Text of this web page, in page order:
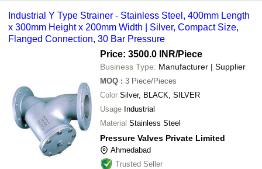
Industrial Y Type Strainer - Stainless Steel, 400mm Length
x 300mm Height x 200mm Width | Silver, Compact Size,
Flanged Connection, 30 Bar Pressure
Price: 3500.0 INR/Piece
Business Type: Manufacturer | Supplier
MOQ : 3 Piece/Pieces
Color Silver, BLACK, SILVER
Usage Industrial
Material Stainless Steel
Pressure Valves Private Limited
Ahmedabad
Trusted Seller